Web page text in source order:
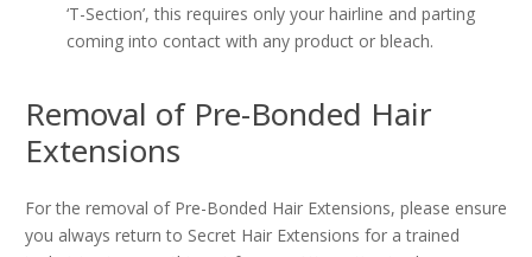
‘T-Section’, this requires only your hairline and parting
coming into contact with any product or bleach.
Removal of Pre-Bonded Hair
Extensions
For the removal of Pre-Bonded Hair Extensions, please ensure
you always return to Secret Hair Extensions for a trained